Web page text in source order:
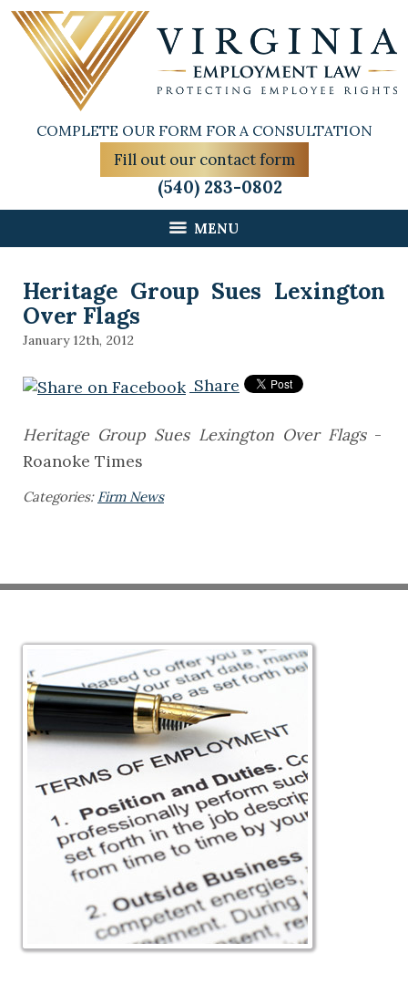
COMPLETE OUR FORM FOR A CONSULTATION
Fill out our contact form
(540) 283-0802
MENU
Heritage Group Sues Lexington
Over Flags
January 12th, 2012
Share
Heritage Group Sues Lexington Over Flags -
Roanoke Times
Categories: Firm News